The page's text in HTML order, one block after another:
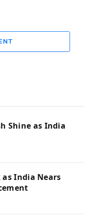
Shine as India
India Nears